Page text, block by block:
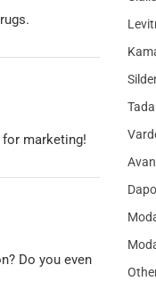
for marketing!
Do you even